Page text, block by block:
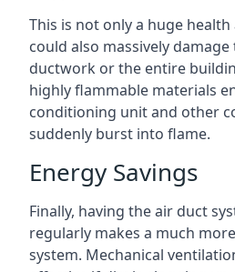
This is not only a huge
could also massively
ductwork or the entire
highly flammable materials
conditioning unit and other
suddenly burst into flame.
Energy Savings
Finally, having the air duct
regularly makes a much
system. Mechanical